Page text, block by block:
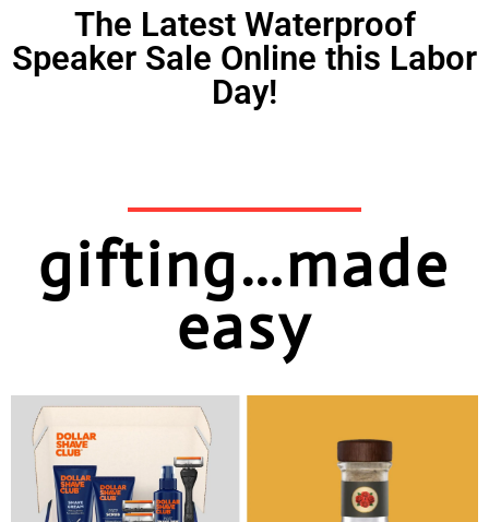
The Latest Waterproof
Speaker Sale Online this Labor
Day!
gifting…made
easy